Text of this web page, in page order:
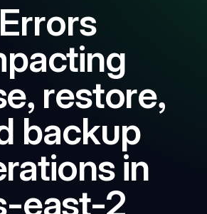
New
New
Errors
restore,
backup
in
east-2